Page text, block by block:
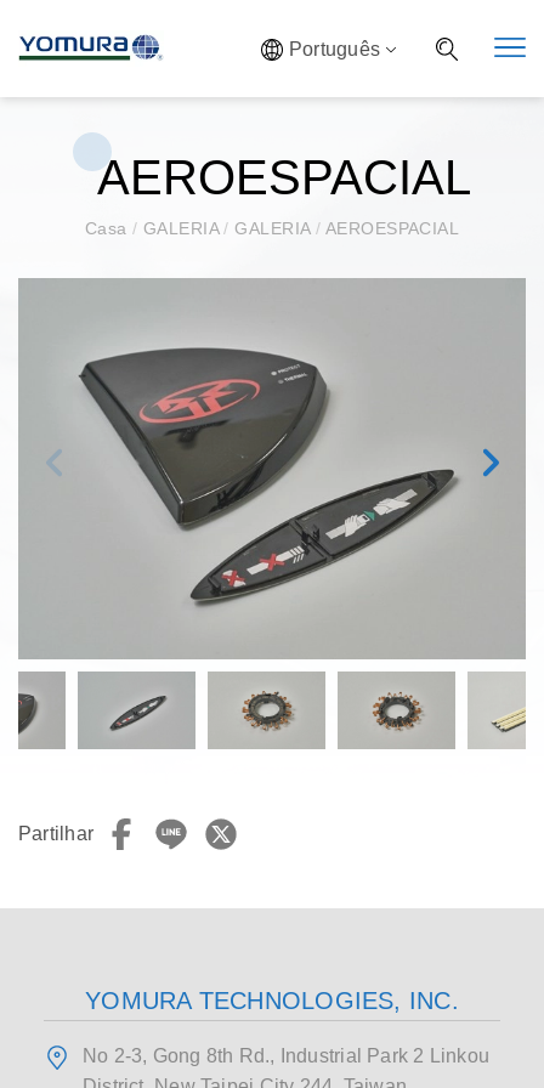
Português
AEROESPACIAL
Casa / GALERIA/ GALERIA / AEROESPACIAL
Partilhar
YOMURA TECHNOLOGIES, INC.
No 2-3, Gong 8th Rd., Industrial Park 2 Linkou